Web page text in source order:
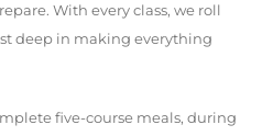
With every class, we roll
deep in making everything
five-course meals, during